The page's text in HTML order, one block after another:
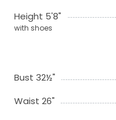
Height 5'8"
with shoes
Bust 32½"
Waist 26"